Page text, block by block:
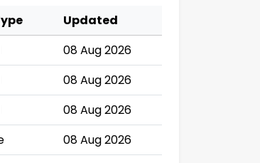
Updated
08 Aug 2026
08 Aug 2026
08 Aug 2026
08 Aug 2026